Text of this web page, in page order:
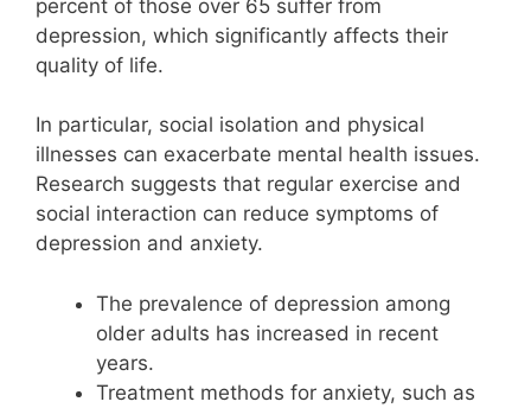
percent of those over 65 suffer from
depression, which significantly affects their
quality of life.
In particular, social isolation and physical
illnesses can exacerbate mental health issues.
Research suggests that regular exercise and
social interaction can reduce symptoms of
depression and anxiety.
The prevalence of depression among
older adults has increased in recent
years.
Treatment methods for anxiety, such as